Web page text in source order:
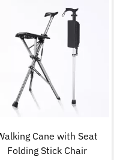
Cane with Seat
Folding Stick Chair